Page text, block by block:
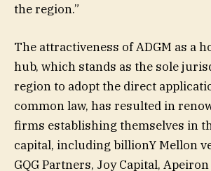
the region.”
The attractiveness of ADGM as a
hub, which stands as the sole
region to adopt the direct
common law, has resulted in
firms establishing themselves in
capital, including billionY Mellon
GQG Partners, Joy Capital,